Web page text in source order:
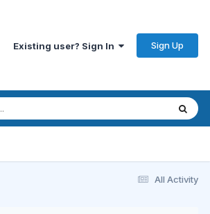
Existing user? Sign In Sign Up
All Activity